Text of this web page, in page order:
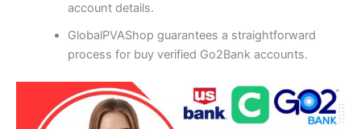
account details.
GlobalPVAShop guarantees a straightforward
process for buy verified Go2Bank accounts.